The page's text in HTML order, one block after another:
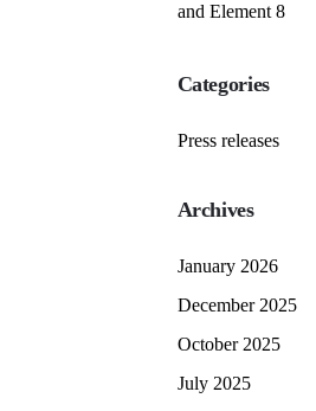
and Element 8
Categories
Press releases
Archives
January 2026
December 2025
October 2025
July 2025